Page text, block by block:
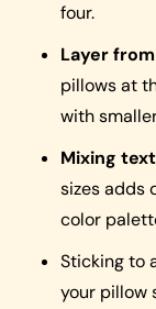
four.
Layer
pillows at
with
Mixing
sizes adds
color
Sticking to
your pillow